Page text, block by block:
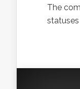
The
statuses